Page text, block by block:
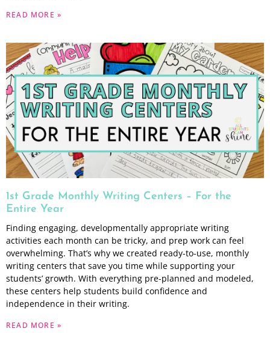
READ MORE »
1st Grade Monthly Writing Centers – For the
Entire Year
Finding engaging, developmentally appropriate writing
activities each month can be tricky, and prep work can feel
overwhelming. That’s why we created ready-to-use, monthly
writing centers that save you time while supporting your
students’ growth. With everything pre-planned and modeled,
these centers help students build confidence and
independence in their writing.
READ MORE »